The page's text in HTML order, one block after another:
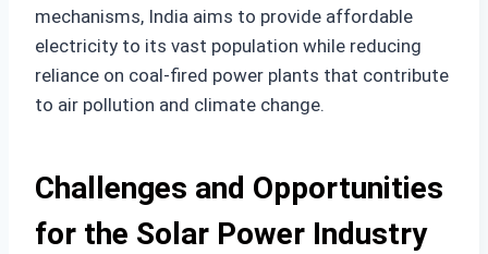
mechanisms, India aims to provide affordable
electricity to its vast population while reducing
reliance on coal-fired power plants that contribute
to air pollution and climate change.
Challenges and Opportunities
for the Solar Power Industry